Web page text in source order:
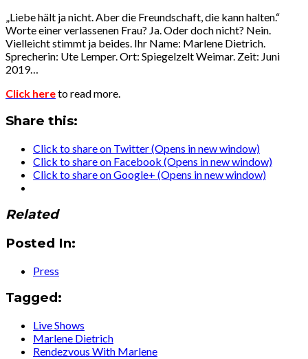
„Liebe hält ja nicht. Aber die Freundschaft, die kann halten.“
Worte einer verlassenen Frau? Ja. Oder doch nicht? Nein.
Vielleicht stimmt ja beides. Ihr Name: Marlene Dietrich.
Sprecherin: Ute Lemper. Ort: Spiegelzelt Weimar. Zeit: Juni
2019…
Click hereto read more.
Share this:
Click to share on Twitter (Opens in new window)
Click to share on Facebook (Opens in new window)
Click to share on Google+ (Opens in new window)
Related
Posted In:
Press
Tagged:
Live Shows
Marlene Dietrich
Rendezvous With Marlene